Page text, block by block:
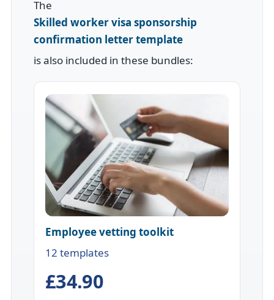
The
Skilled worker visa sponsorship
confirmation letter template
is also included in these bundles:
Employee vetting toolkit
12 templates
£34.90